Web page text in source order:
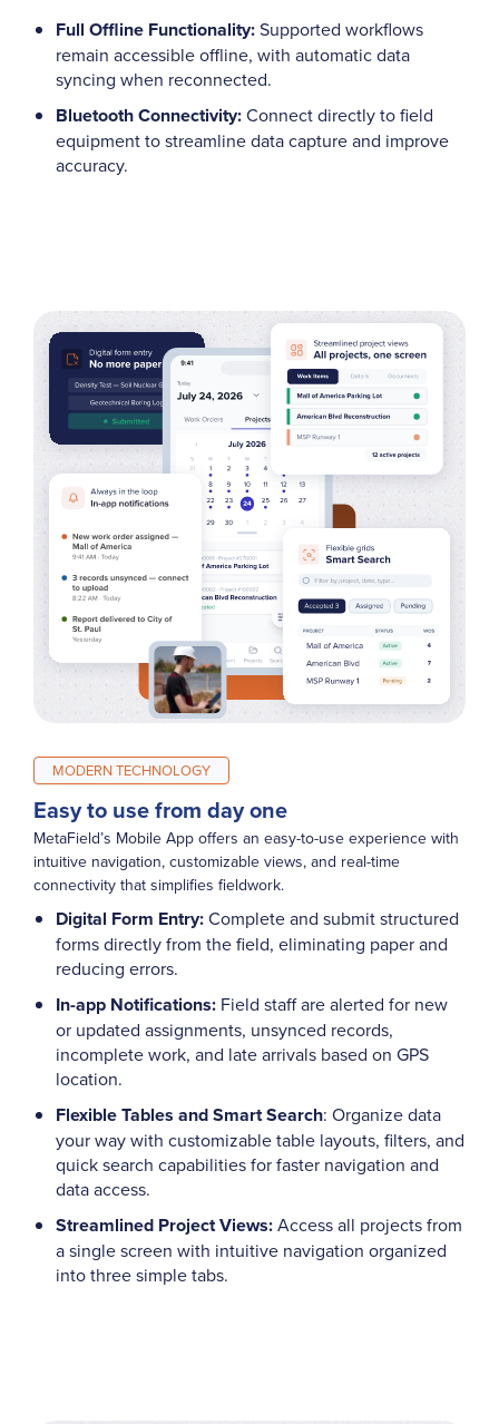
Full Offline Functionality:Supported workflows
remain accessible offline, with automatic data
syncing when reconnected.
Bluetooth Connectivity:Connect directly to field
equipment to streamline data capture and improve
accuracy.
MODERN TECHNOLOGY
Easy to use from day one
MetaField’s Mobile App offers an easy-to-use experience with
intuitive navigation, customizable views, and real-time
connectivity that simplifies fieldwork.
Digital Form Entry:Complete and submit structured
forms directly from the field, eliminating paper and
reducing errors.
In-app Notifications: Field staff are alerted for new
or updated assignments, unsynced records,
incomplete work, and late arrivals based on GPS
location.
Flexible Tables and Smart Search: Organize data
your way with customizable table layouts, filters, and
quick search capabilities for faster navigation and
data access.
Streamlined Project Views:Access all projects from
a single screen with intuitive navigation organized
into three simple tabs.